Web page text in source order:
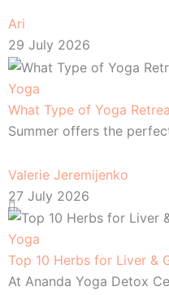
Ari
29 July 2026
Yoga
What Type of Yoga
Summer offers the
Valerie Jeremijenko
27 July 2026
Yoga
Top 10 Herbs for Liver &
At Ananda Yoga Detox